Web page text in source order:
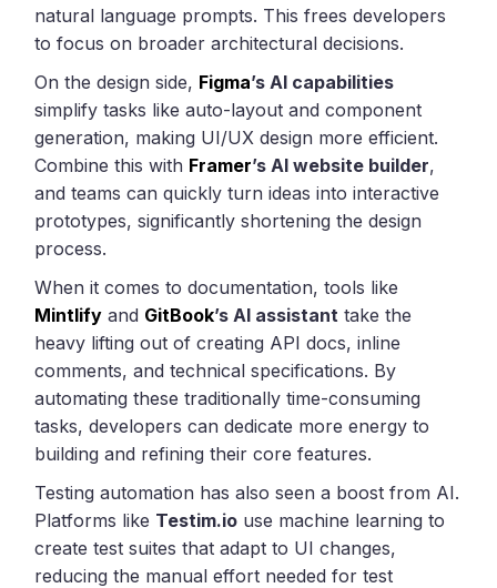
natural language prompts. This frees developers
to focus on broader architectural decisions.
On the design side, Figma’s AI capabilities
simplify tasks like auto-layout and component
generation, making UI/UX design more efficient.
Combine this with Framer’s AI website builder,
and teams can quickly turn ideas into interactive
prototypes, significantly shortening the design
process.
When it comes to documentation, tools like
Mintlify and GitBook’s AI assistant take the
heavy lifting out of creating API docs, inline
comments, and technical specifications. By
automating these traditionally time-consuming
tasks, developers can dedicate more energy to
building and refining their core features.
Testing automation has also seen a boost from AI.
Platforms like Testim.io use machine learning to
create test suites that adapt to UI changes,
reducing the manual effort needed for test